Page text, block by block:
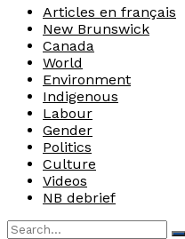
Articles en français
New Brunswick
Canada
World
Environment
Indigenous
Labour
Gender
Politics
Culture
Videos
NB debrief